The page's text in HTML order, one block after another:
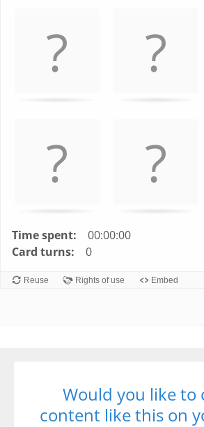
card.
Time spent: 00:00:00
Card turns: 0
Reuse Rights of use Embed
Would you like to
content like this on